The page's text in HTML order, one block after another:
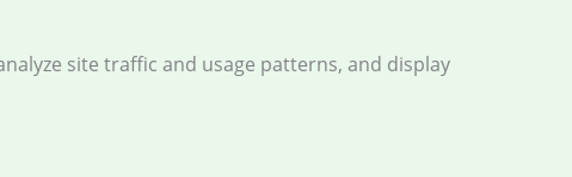
site traffic and usage patterns, and display